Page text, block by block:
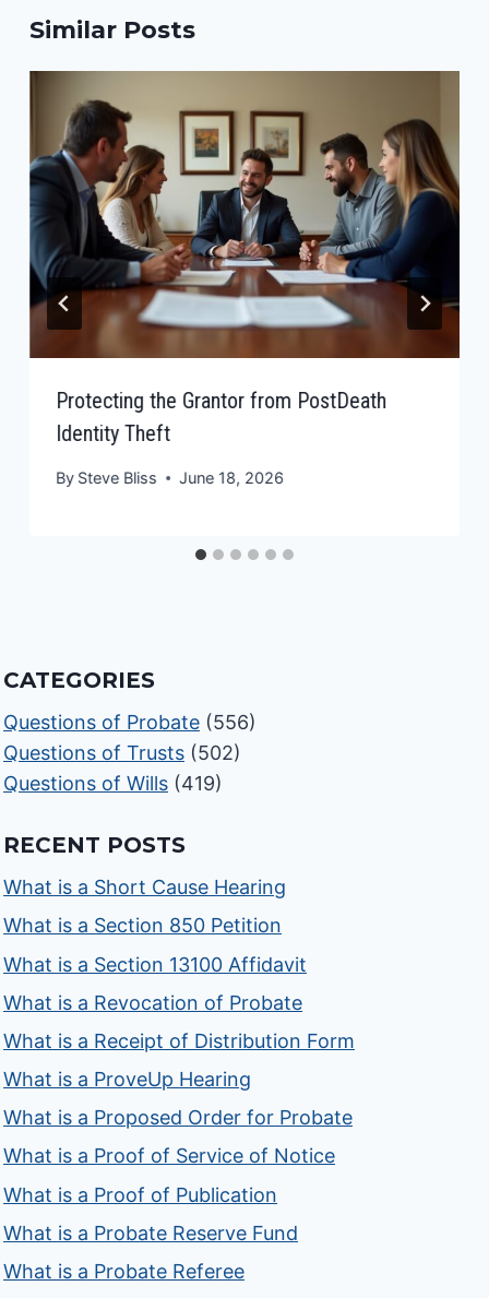
Similar Posts
Protecting the Grantor from PostDeath
Identity Theft
By Steve Bliss June 18, 2026
CATEGORIES
Questions of Probate (556)
Questions of Trusts (502)
Questions of Wills (419)
RECENT POSTS
What is a Short Cause Hearing
What is a Section 850 Petition
What is a Section 13100 Affidavit
What is a Revocation of Probate
What is a Receipt of Distribution Form
What is a ProveUp Hearing
What is a Proposed Order for Probate
What is a Proof of Service of Notice
What is a Proof of Publication
What is a Probate Reserve Fund
What is a Probate Referee